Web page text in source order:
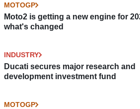
MOTOGP
Moto2 is getting a new engine for
what's changed
INDUSTRY
Ducati secures major research and
development investment fund
MOTOGP